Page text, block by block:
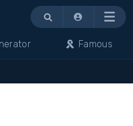
Menu
Famous